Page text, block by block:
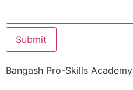
Submit
Bangash Pro-Skills Academy